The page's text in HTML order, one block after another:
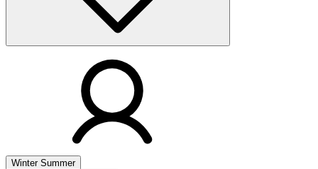
Winter Summer